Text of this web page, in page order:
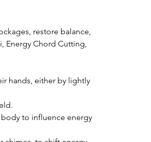
restore balance,
Energy Chord Cutting,
hands, either by lightly
to influence energy